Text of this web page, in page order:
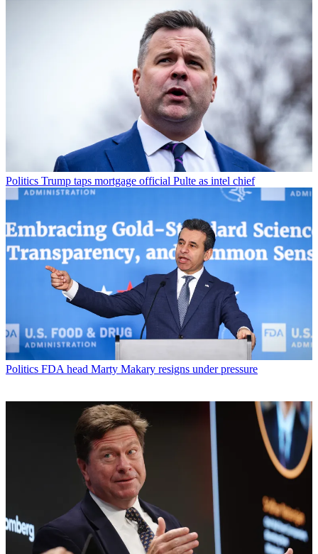
Politics Trump taps mortgage official Pulte as intel chief
Politics FDA head Marty Makary resigns under pressure